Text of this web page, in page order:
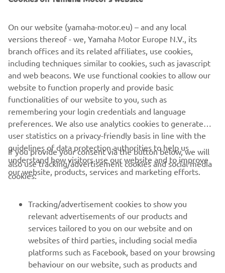
versions thereof - we, Yamaha Motor Europe N.V., its
branch offices and its related affiliates, use cookies,
including techniques similar to cookies, such as javascript
and web beacons. We use functional cookies to allow our
website to function properly and provide basic
functionalities of our website to you, such as
remembering your login credentials and language
preferences. We also use analytics cookies to generate
user statistics on a privacy-friendly basis in line with the
guidelines of data protection authorities to help us
understand how visitors use our website and to improve
our website, products, services and marketing efforts.
If you provide your consent via the button below, we will
also use tracking/advertisement cookies and social media
cookies:
relevant advertisements of our products and
services tailored to you on our website and on
websites of third parties, including social media
platforms such as Facebook, based on your browsing
behaviour on our website, such as products and
services viewed, items added to your shopping